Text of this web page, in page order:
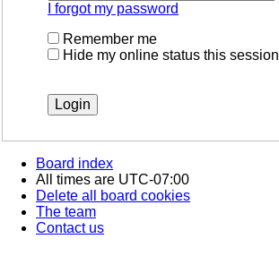
I forgot my password
Remember me
Hide my online status this session
Board index
All times are UTC-07:00
Delete all board cookies
The team
Contact us